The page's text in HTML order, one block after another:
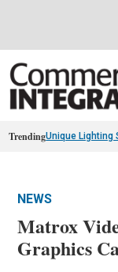
TrendingUnique Lighting
NEWS
Matrox
Graphics